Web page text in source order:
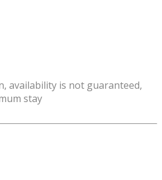
availability is not guaranteed,
stay